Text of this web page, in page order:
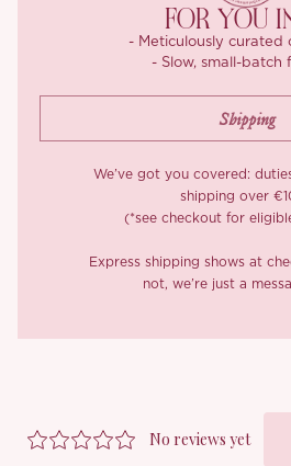
FOR YOU
- Meticulously curated
- Slow, small-batch
We’ve got you covered:
shipping over
(*see checkout for
Express shipping shows at
not, we’re just a